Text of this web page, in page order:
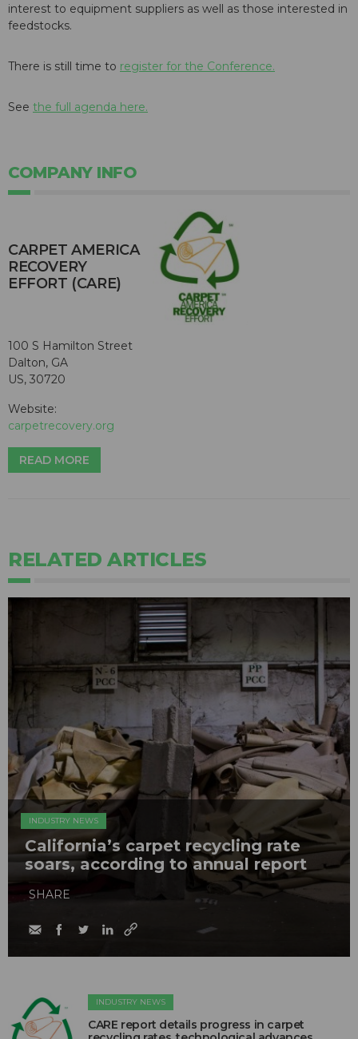
interest to equipment suppliers as well as those interested in
feedstocks.
There is still time to register for the Conference.
See the full agenda here.
COMPANY INFO
CARPET AMERICA
RECOVERY
EFFORT (CARE)
100 S Hamilton Street
Dalton, GA
US, 30720
Website:
carpetrecovery.org
READ MORE
RELATED ARTICLES
INDUSTRY NEWS
California’s carpet recycling rate
soars, according to annual report
SHARE
INDUSTRY NEWS
CARE report details progress in carpet